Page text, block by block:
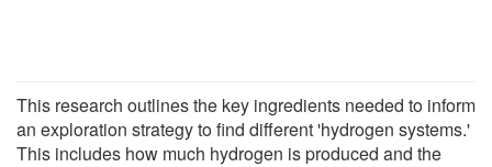
This research outlines the key ingredients needed to inform
an exploration strategy to find different 'hydrogen systems.'
This includes how much hydrogen is produced and the